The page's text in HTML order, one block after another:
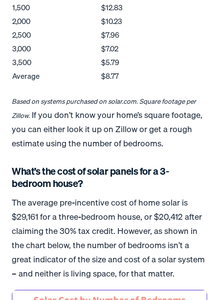
1,500
$12.83
2,000
$10.23
2,500
$7.96
3,000
$7.02
3,500
$5.79
Average
$8.77
Based on systems purchased on solar.com. Square footage per
Zillow. If you don’t know your home’s square footage,
you can either look it up on Zillow or get a rough
estimate using the number of bedrooms.
What’s the cost of solar panels for a 3-
bedroom house?
The average pre-incentive cost of home solar is
$29,161 for a three-bedroom house, or $20,412 after
claiming the 30% tax credit. However, as shown in
the chart below, the number of bedrooms isn’t a
great indicator of the size and cost of a solar system
– and neither is living space, for that matter.